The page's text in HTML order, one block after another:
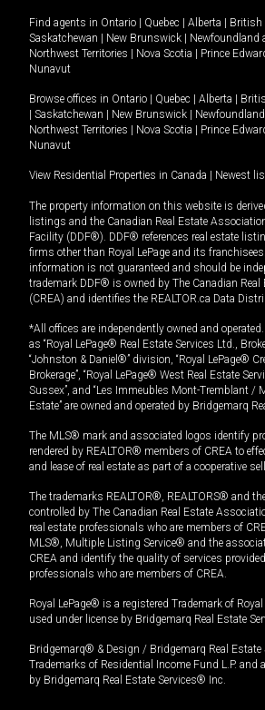
Find agents in Ontario | Quebec | Alberta | British
Saskatchewan | New Brunswick | Newfoundland
Northwest Territories | Nova Scotia | Prince
Nunavut
Browse offices in Ontario | Quebec | Alberta |
| Saskatchewan | New Brunswick |
Northwest Territories | Nova Scotia | Prince
Nunavut
View Residential Properties in Canada | Newest
The property information on this website is
listings and the Canadian Real Estate
Facility (DDF®). DDF® references real estate
firms other than Royal LePage and its
information is not guaranteed and should be
trademark DDF® is owned by The Canadian
(CREA) and identifies the REALTOR.ca Data
*All offices are independently owned and
as “Royal LePage® Real Estate Services Ltd.,
“Johnston & Daniel®” division, “Royal LePage®
Brokerage”, “Royal LePage® West Real Estate
Sussex”, and “Les Immeubles Mont-Tremblant /
Estate” are owned and operated by Bridgemarq
The MLS® mark and associated logos identify
rendered by REALTOR® members of CREA to
and lease of real estate as part of a cooperative
The trademarks REALTOR®, REALTORS® and
controlled by The Canadian Real Estate
real estate professionals who are members of
MLS®, Multiple Listing Service® and the
CREA and identify the quality of services
professionals who are members of CREA.
Royal LePage® is a registered Trademark of
used under license by Bridgemarq Real Estate
Bridgemarq® & Design / Bridgemarq Real Estate
Trademarks of Residential Income Fund L.P. and
by Bridgemarq Real Estate Services® Inc.